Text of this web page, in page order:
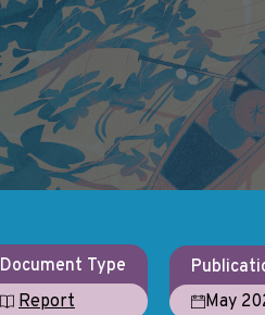
Document Type
Report
May